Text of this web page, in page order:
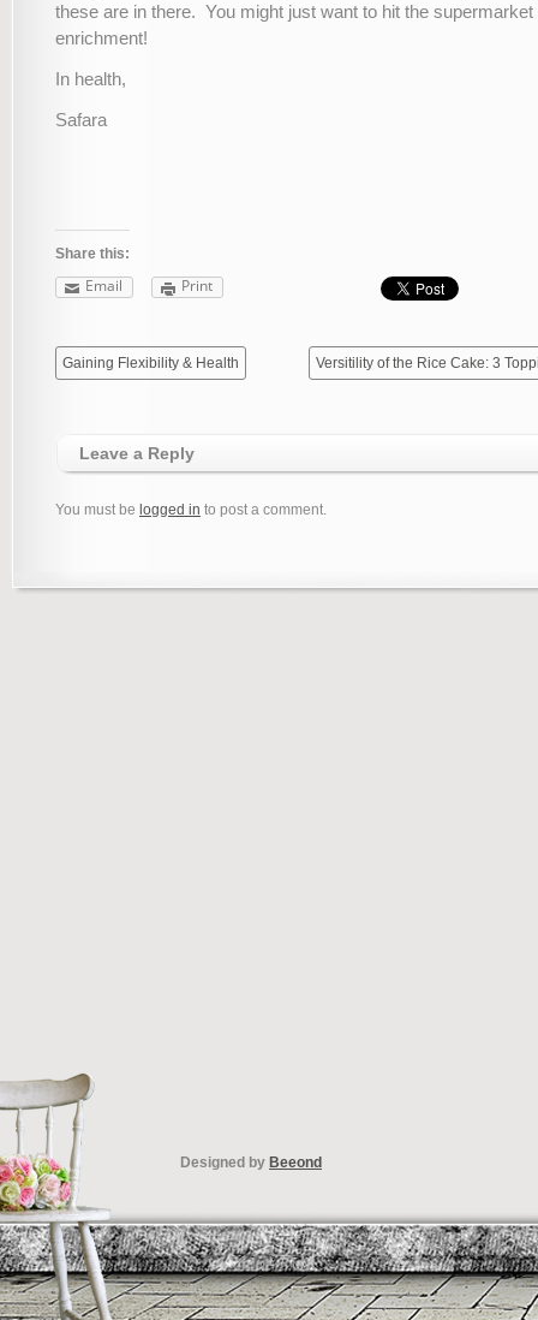
these are in there. You might just want to hit the supermarket
enrichment!
In health,
Safara
Share this:
Email Print
Versitility of the Rice Cake: 3
Gaining Flexibility & Health
Leave a Reply
You must be logged in to post a comment.
Designed by Beeond